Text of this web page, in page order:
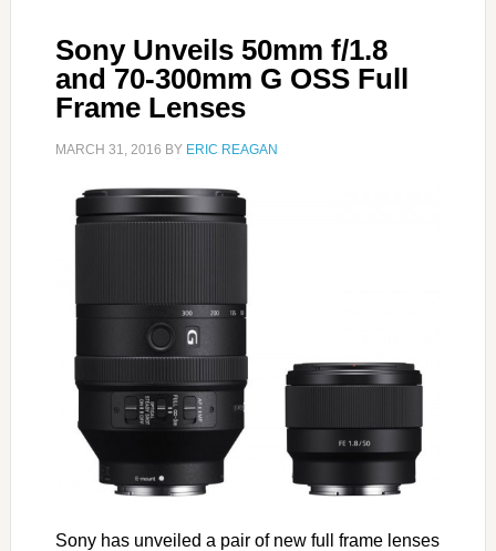
Sony Unveils 50mm f/1.8
and 70-300mm G OSS Full
Frame Lenses
MARCH 31, 2016 BY ERIC REAGAN
Sony has unveiled a pair of new full frame lenses